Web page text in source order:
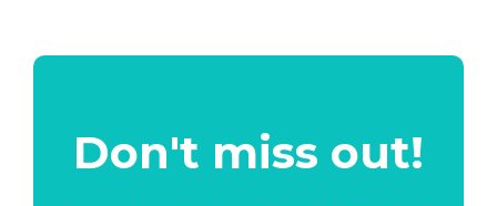
Don't miss out!